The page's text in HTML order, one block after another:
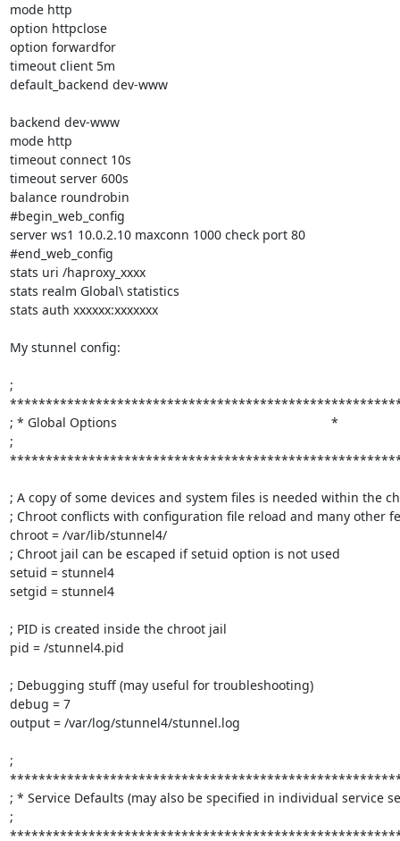
mode http
option httpclose
option forwardfor
timeout client 5m
default_backend dev-www
backend dev-www
mode http
timeout connect 10s
timeout server 600s
balance roundrobin
#begin_web_config
server ws1 10.0.2.10 maxconn 1000 check port 80
#end_web_config
stats uri /haproxy_xxxx
stats realm Global\ statistics
stats auth xxxxxx:xxxxxxx
My stunnel config:
;
; * Global Options                                                            *
;
; A copy of some devices and system files is needed within the
; Chroot conflicts with configuration file reload and many other
chroot = /var/lib/stunnel4/
; Chroot jail can be escaped if setuid option is not used
setuid = stunnel4
setgid = stunnel4
; PID is created inside the chroot jail
pid = /stunnel4.pid
; Debugging stuff (may useful for troubleshooting)
debug = 7
output = /var/log/stunnel4/stunnel.log
;
; * Service Defaults (may also be specified in individual service
;